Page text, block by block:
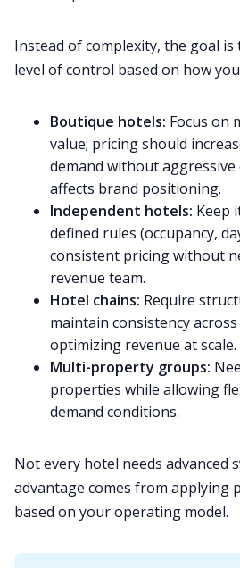
Instead of complexity, the goal
level of control based on how
Boutique hotels: Focus on
value; pricing should
demand without
affects brand positioning.
Independent hotels: Keep
defined rules (occupancy,
consistent pricing without
revenue team.
Hotel chains: Require
maintain consistency
optimizing revenue at scale.
Multi-property groups:
properties while allowing
demand conditions.
Not every hotel needs advanced
advantage comes from applying
based on your operating model.